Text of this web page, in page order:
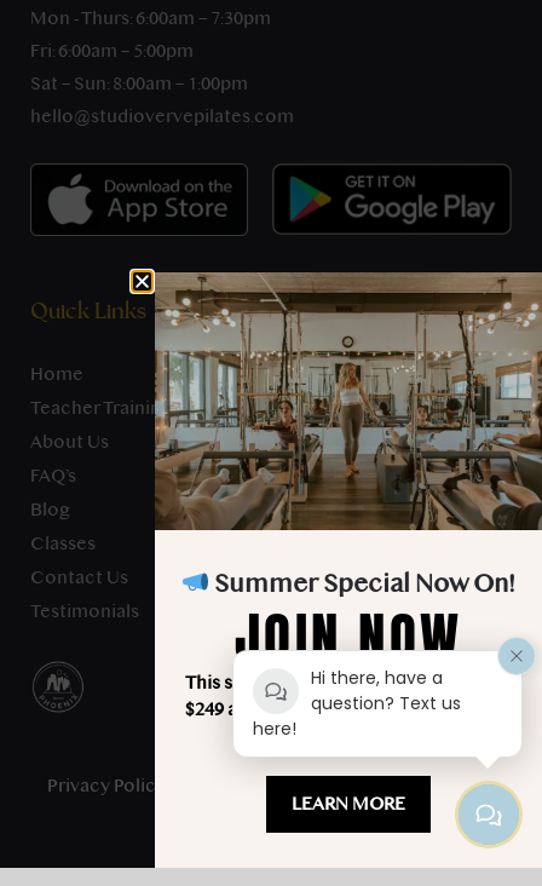
Mon - Thurs: 6:00am – 7:30pm
Fri: 6:00am – 5:00pm
Sat – Sun: 8:00am – 1:00pm
hello@studiovervepilates.com
Quick Links
Home
Teacher Training
About Us
FAQ’s
Blog
Classes
Contact Us
Testimonials
Privacy Policy
- Studio Verve Pilates © 2025 - All Rights
Reserved
Hi there, have a
question? Text us
here!
Summer Special Now On!
JOIN NOW
This summer, unlimited classes for just
$249 a month. Your best summer starts
LEARN MORE